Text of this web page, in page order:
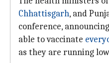
Chhattisgarh, and
conference,
able to vaccinate
as they are running